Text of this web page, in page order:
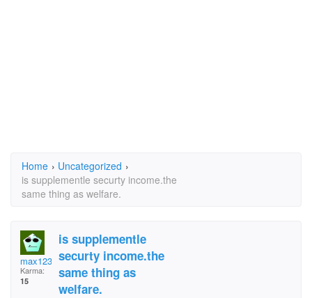
Home › Uncategorized ›
is supplementle securty income.the
same thing as welfare.
max1234567
Karma:
15
is supplementle
securty income.the
same thing as
welfare.